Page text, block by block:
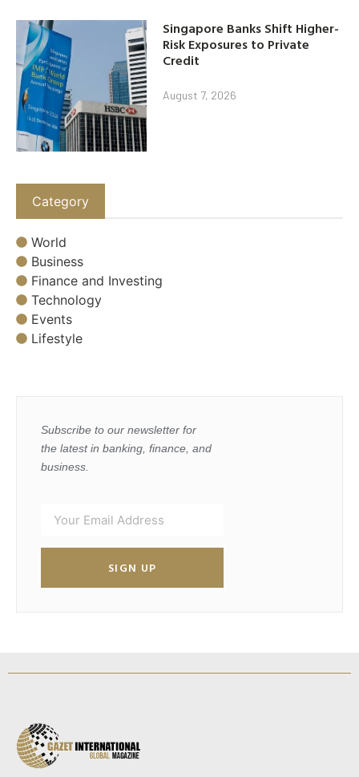
Singapore Banks Shift Higher-
Risk Exposures to Private
Credit
August 7, 2026
Category
World
Business
Finance and Investing
Technology
Events
Lifestyle
Subscribe to our newsletter for
the latest in banking, finance, and
business.
SIGN UP